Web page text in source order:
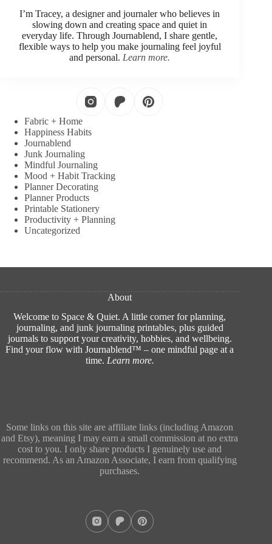
I’m Tracey, a designer and journaler who believes in
slowing down and creating space and quiet in
everyday life. Through Journablend, I share gentle,
flexible ways to help you make journaling feel joyful
and personal. Learn more.
Fabric + Home
Happiness Habits
Journablend
Junk Journaling
Mindful Journaling
Mood + Habit Tracking
Planner Decorating
Planner Products
Printable Stationery
Productivity + Planning
Uncategorized
About
Welcome to Space & Quiet. A little corner for planning,
journaling, and junk journaling printables, plus guided
journals to support your creativity, hobbies, and wellbeing.
Find your flow with Journablend™ – one mindful page at a
time. Learn more.
Some links on this site are affiliate links (including Amazon
and Etsy), meaning I may earn a small commission at no extra
cost to you. I only share products I genuinely use and
recommend. As an Amazon Associate, I earn from qualifying
purchases.